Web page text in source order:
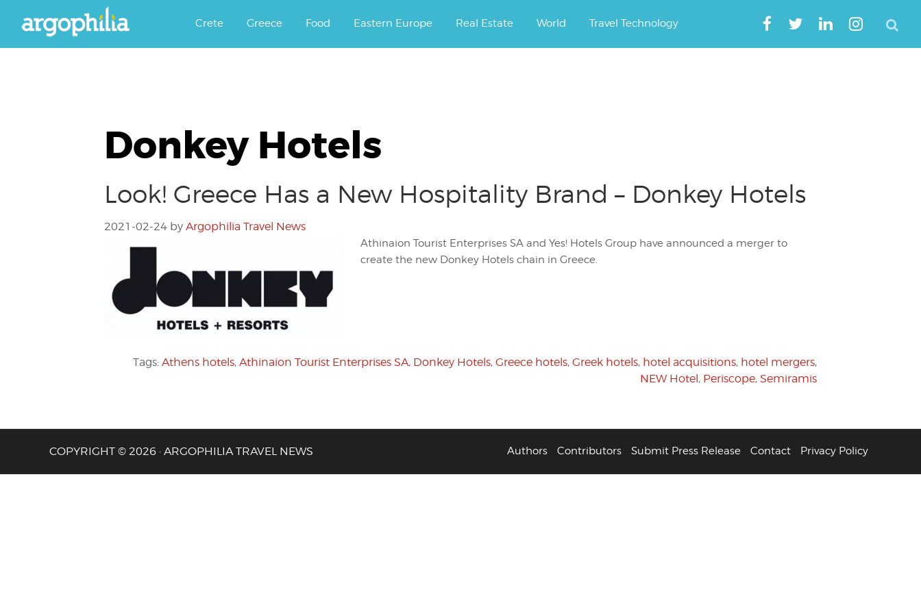
Argophilia
Crete Greece Food Eastern Europe Real Estate World Travel Technology
Donkey Hotels
Look! Greece Has a New Hospitality Brand – Donkey Hotels
2021-02-24 by Argophilia Travel News
Athinaion Tourist Enterprises SA and Yes! Hotels Group have announced a merger to
create the new Donkey Hotels chain in Greece.
Tags: Athens hotels, Athinaion Tourist Enterprises SA, Donkey Hotels, Greece hotels, Greek hotels, hotel acquisitions, hotel mergers,
NEW Hotel, Periscope, Semiramis
Authors Contributors Submit Press Release Contact Privacy Policy
COPYRIGHT © 2026 · ARGOPHILIA TRAVEL NEWS